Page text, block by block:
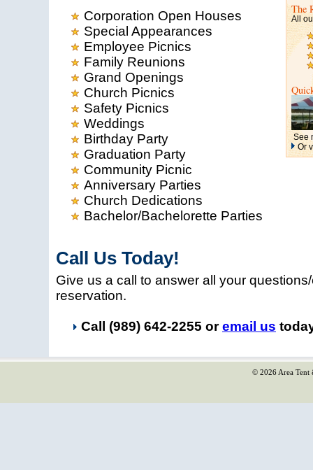
The
All
See
Or
Corporation Open Houses
Special Appearances
Employee Picnics
Family Reunions
Grand Openings
Church Picnics
Safety Picnics
Weddings
Birthday Party
Graduation Party
Community Picnic
Anniversary Parties
Church Dedications
Bachelor/Bachelorette Parties
Call Us Today!
Give us a call to answer all your
reservation.
Call (989) 642-2255 oremail us
© 2026 Area Tent